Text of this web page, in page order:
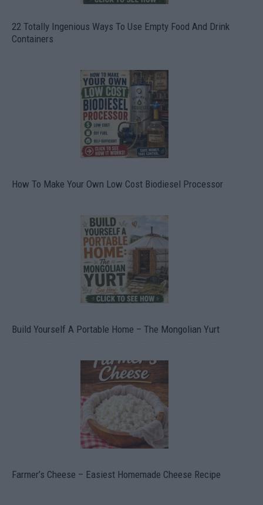
22 Totally Ingenious Ways To Use Empty Food And Drink
Containers
How To Make Your Own Low Cost Biodiesel Processor
Build Yourself A Portable Home – The Mongolian Yurt
Farmer’s Cheese – Easiest Homemade Cheese Recipe